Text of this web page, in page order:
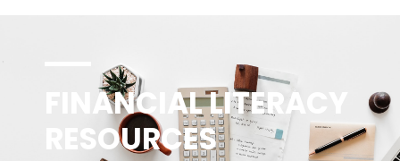
FINANCIAL LITERACY
RESOURCES